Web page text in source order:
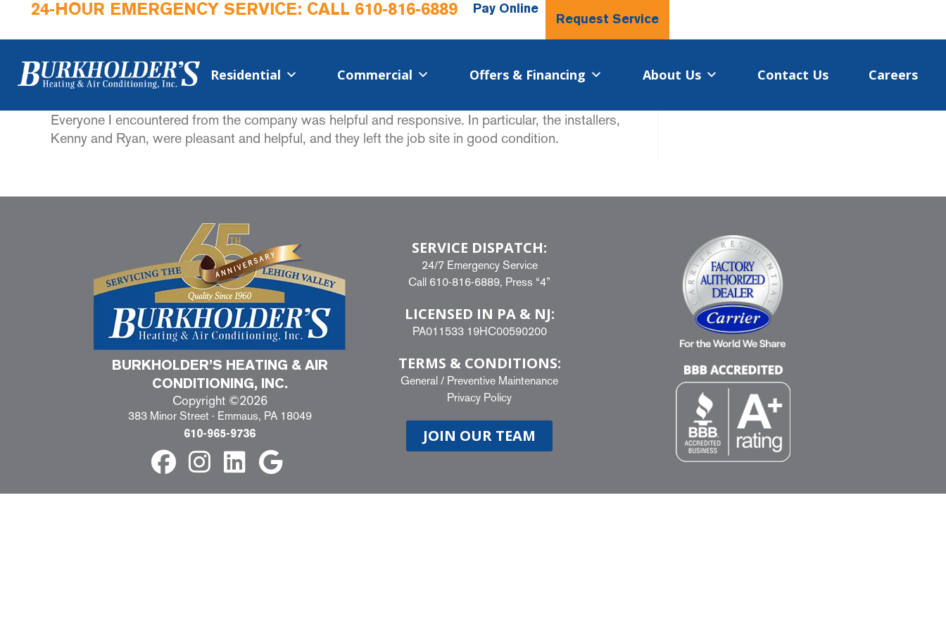
24-HOUR EMERGENCY SERVICE: CALL 610-816-6889
Pay Online
Request Service
Residential Commercial​ Offers & Financing About Us Contact Us Careers
Everyone I encountered from the company was helpful and responsive. In particular, the installers,
Kenny and Ryan, were pleasant and helpful, and they left the job site in good condition.
BURKHOLDER’S HEATING & AIR
CONDITIONING, INC.
Copyright ©2026
383 Minor Street · Emmaus, PA 18049
610-965-9736
SERVICE DISPATCH:
24/7 Emergency Service
Call 610-816-6889, Press “4”
LICENSED IN PA & NJ:
PA011533 19HC00590200
TERMS & CONDITIONS:
General / Preventive Maintenance
Privacy Policy
JOIN OUR TEAM